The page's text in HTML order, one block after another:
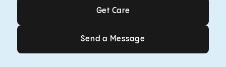
Get Care
Get Care
Send a Message
Send a Message